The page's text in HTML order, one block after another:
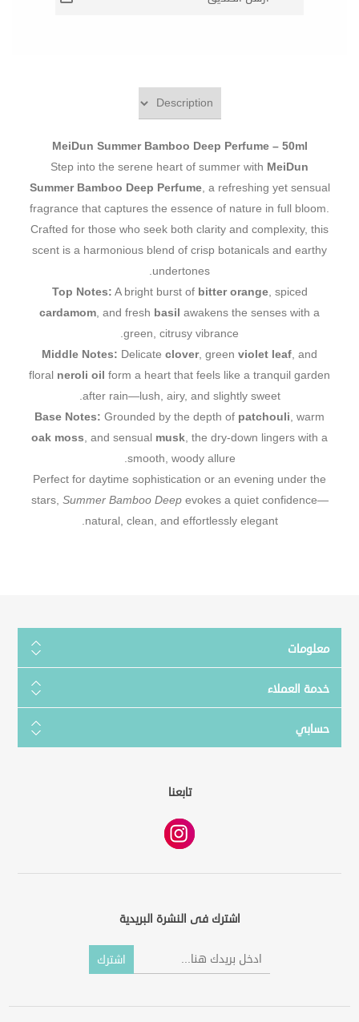
MeiDun Summer Bamboo Deep Perfume – 50ml
Step into the serene heart of summer with MeiDun
Summer Bamboo Deep Perfume, a refreshing yet sensual
fragrance that captures the essence of nature in full bloom.
Crafted for those who seek both clarity and complexity, this
scent is a harmonious blend of crisp botanicals and earthy
undertones.
Top Notes: A bright burst of bitter orange, spiced
cardamom , and fresh basil awakens the senses with a
green, citrusy vibrance.
Middle Notes: Delicate clover, green violet leaf , and
floral neroli oil form a heart that feels like a tranquil garden
after rain—lush, airy, and slightly sweet.
Base Notes: Grounded by the depth of patchouli , warm
oak moss , and sensual musk , the dry-down lingers with a
smooth, woody allure.
Perfect for daytime sophistication or an evening under the
stars, Summer Bamboo Deepevokes a quiet confidence—
natural, clean, and effortlessly elegant.
معلومات
خدمة العملاء
حسابي
تابعنا
اشترك فى النشرة البريدية